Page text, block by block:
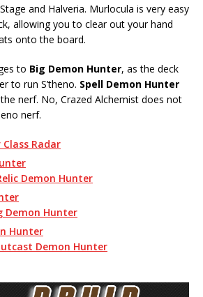
and Halveria. Murlocula is very easy
allowing you to clear out your hand
onto the board.
to Big Demon Hunter, as the deck
to run S’theno. Spell Demon Hunter
nerf. No, Crazed Alchemist does not
nerf.
Radar
Demon Hunter
Demon Hunter
Hunter
Demon Hunter